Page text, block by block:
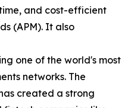
and cost-efficient
(APM). It also
one of the world's most
networks. The
created a strong